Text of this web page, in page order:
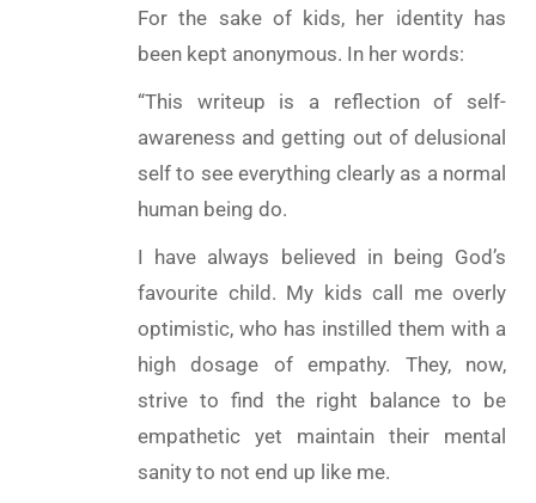
For the sake of kids, her identity has
been kept anonymous. In her words:
“This writeup is a reflection of self-
awareness and getting out of delusional
self to see everything clearly as a normal
human being do.
I have always believed in being God’s
favourite child. My kids call me overly
optimistic, who has instilled them with a
high dosage of empathy. They, now,
strive to find the right balance to be
empathetic yet maintain their mental
sanity to not end up like me.